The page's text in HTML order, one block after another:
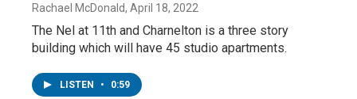
Rachael McDonald, April 18, 2022
The Nel at 11th and Charnelton is a three story
building which will have 45 studio apartments.
LISTEN • 0:59